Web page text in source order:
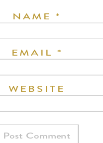
NAME*
EMAIL *
WEBSITE